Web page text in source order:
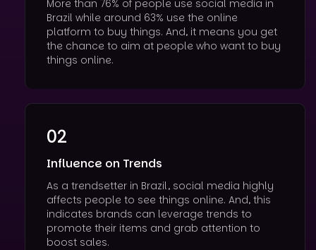
More than 76% of people use social media in
Brazil while around 63% use the online
platform to buy things. And, it means you get
the chance to aim at people who want to buy
things online.
02
Influence on Trends
As a trendsetter in Brazil, social media highly
affects people to see things online. And, this
indicates brands can leverage trends to
promote their items and grab attention to
boost sales.